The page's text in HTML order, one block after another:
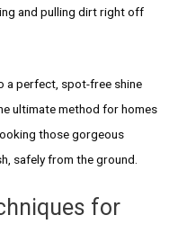
and pulling dirt right off
a perfect, spot-free shine
ultimate method for homes
those gorgeous
safely from the ground.
for